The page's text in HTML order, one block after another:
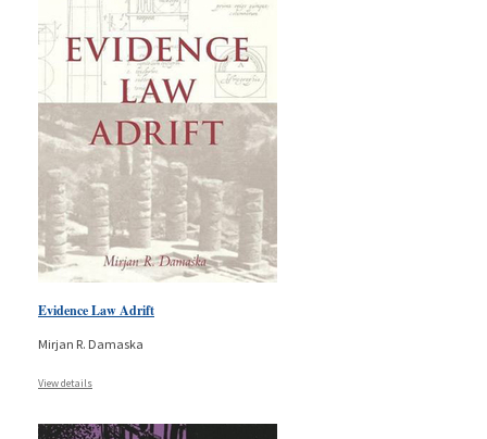
Evidence Law Adrift
Mirjan R. Damaska
View details